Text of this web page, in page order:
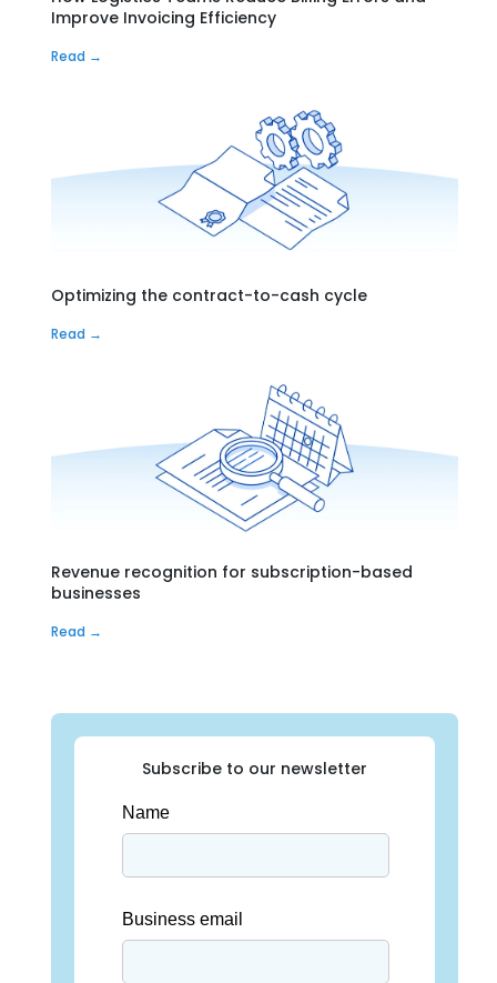
Improve Invoicing Efficiency
Read →
Optimizing the contract-to-cash cycle
Read →
Revenue recognition for subscription-based
businesses
Read →
Subscribe to our newsletter